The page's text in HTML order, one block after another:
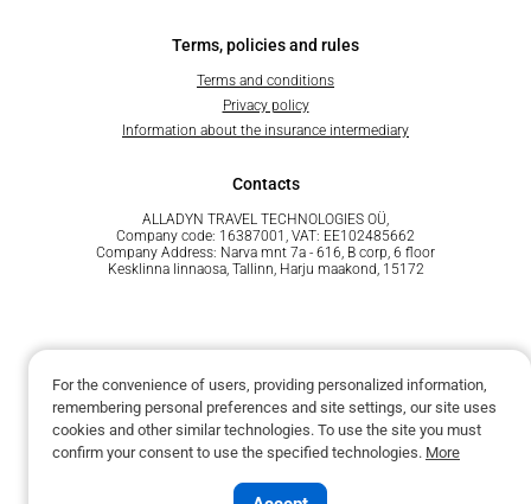
Terms, policies and rules
Terms and conditions
Privacy policy
Information about the insurance intermediary
Contacts
ALLADYN TRAVEL TECHNOLOGIES OÜ,
Company code: 16387001, VAT: EE102485662
Company Address: Narva mnt 7a - 616, B corp, 6 floor
Kesklinna linnaosa, Tallinn, Harju maakond, 15172
Powered by Unit.Travel
For the convenience of users, providing personalized information,
remembering personal preferences and site settings, our site uses
cookies and other similar technologies. To use the site you must
confirm your consent to use the specified technologies. More